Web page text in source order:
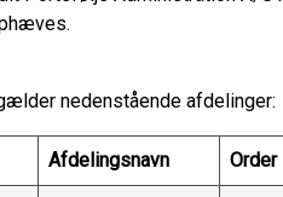
nedenstående afdelinger:
Afdelingsnavn Order